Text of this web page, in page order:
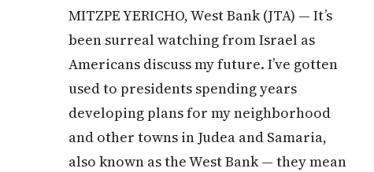
MITZPE YERICHO, West Bank (JTA) — It’s
been surreal watching from Israel as
Americans discuss my future. I’ve gotten
used to presidents spending years
developing plans for my neighborhood
and other towns in Judea and Samaria,
also known as the West Bank — they mean